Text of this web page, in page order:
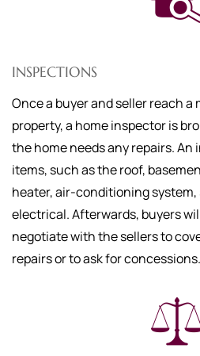
INSPECTIONS
Once a buyer and seller reach
property, a home inspector is
the home needs any repairs.
items, such as the roof,
heater, air-conditioning
electrical. Afterwards, buyers
negotiate with the sellers to
repairs or to ask for concessions.